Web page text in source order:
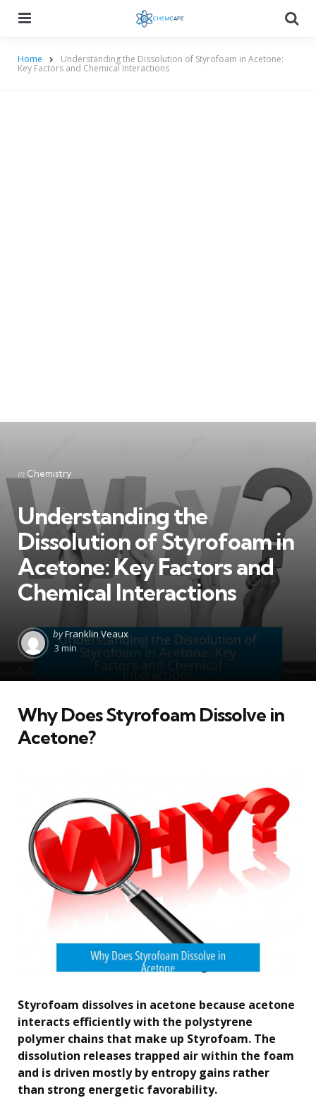
Home Understanding the Dissolution of Styrofoam in Acetone:
Key Factors and Chemical Interactions
Categories
Posted
in Chemistry
Understanding the
Dissolution of Styrofoam in
Acetone: Key Factors and
Chemical Interactions
Posted
by
byFranklin Veaux
3 min
Why Does Styrofoam Dissolve in
Acetone?
Styrofoam dissolves in acetone because acetone
interacts efficiently with the polystyrene
polymer chains that make up Styrofoam. The
dissolution releases trapped air within the foam
and is driven mostly by entropy gains rather
than strong energetic favorability.